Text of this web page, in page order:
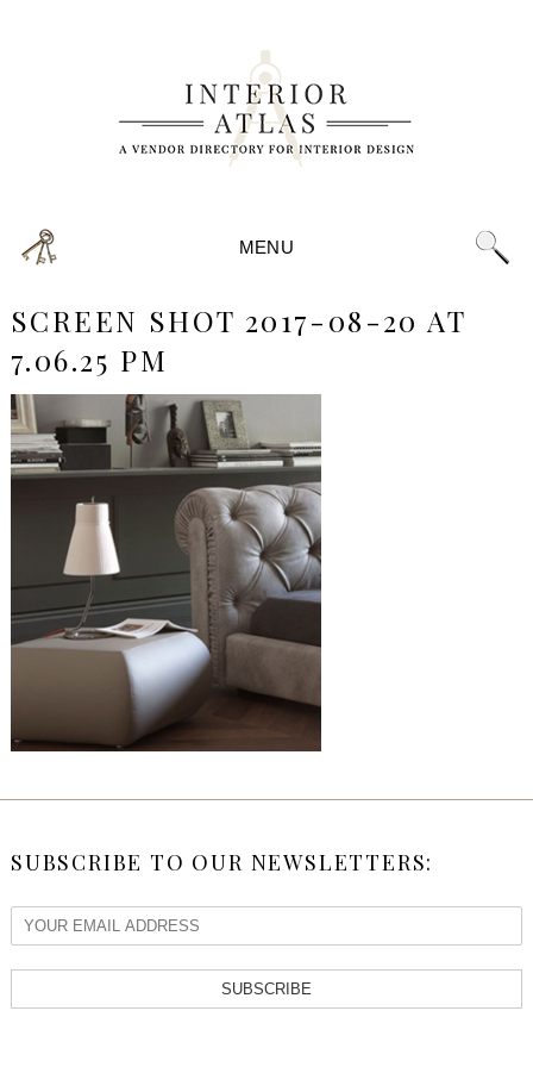
MENU
SCREEN SHOT 2017-08-20 AT
7.06.25 PM
SUBSCRIBE TO OUR NEWSLETTERS:
SUBSCRIBE